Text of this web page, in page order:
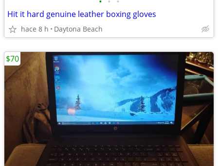
Hit it hard genuine leather boxing gloves
hace 8 h Daytona Beach
$70